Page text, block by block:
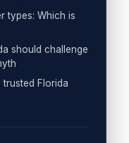
types: Which is
should challenge
Florida